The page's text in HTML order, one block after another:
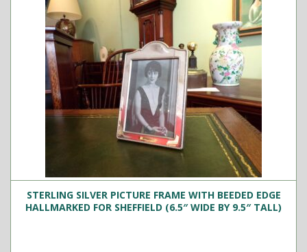
STERLING SILVER PICTURE FRAME WITH BEEDED EDGE
HALLMARKED FOR SHEFFIELD (6.5″ WIDE BY 9.5″ TALL)